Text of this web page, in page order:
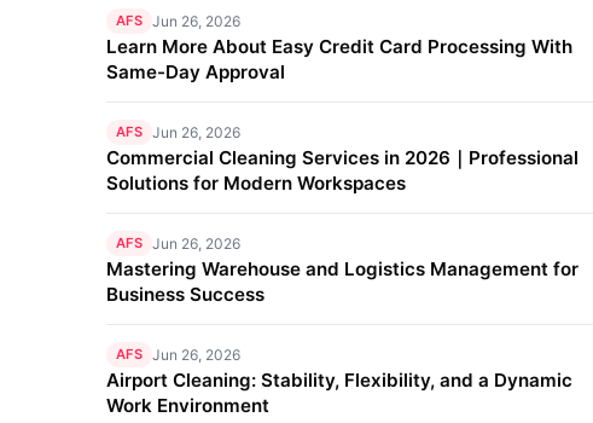
AFS Jun 26, 2026
Learn More About Easy Credit Card Processing With
Same-Day Approval
AFS Jun 26, 2026
Commercial Cleaning Services in 2026｜Professional
Solutions for Modern Workspaces
AFS Jun 26, 2026
Mastering Warehouse and Logistics Management for
Business Success
AFS Jun 26, 2026
Airport Cleaning: Stability, Flexibility, and a Dynamic
Work Environment